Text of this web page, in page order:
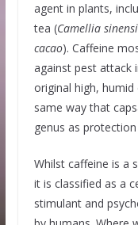
agent in plants,
tea (Camellia
cacao). Caffeine
against pest attack
original high,
same way that
genus as
Whilst caffeine is a
it is classified as a
stimulant and